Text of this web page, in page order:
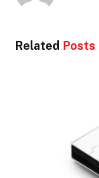
Related Posts